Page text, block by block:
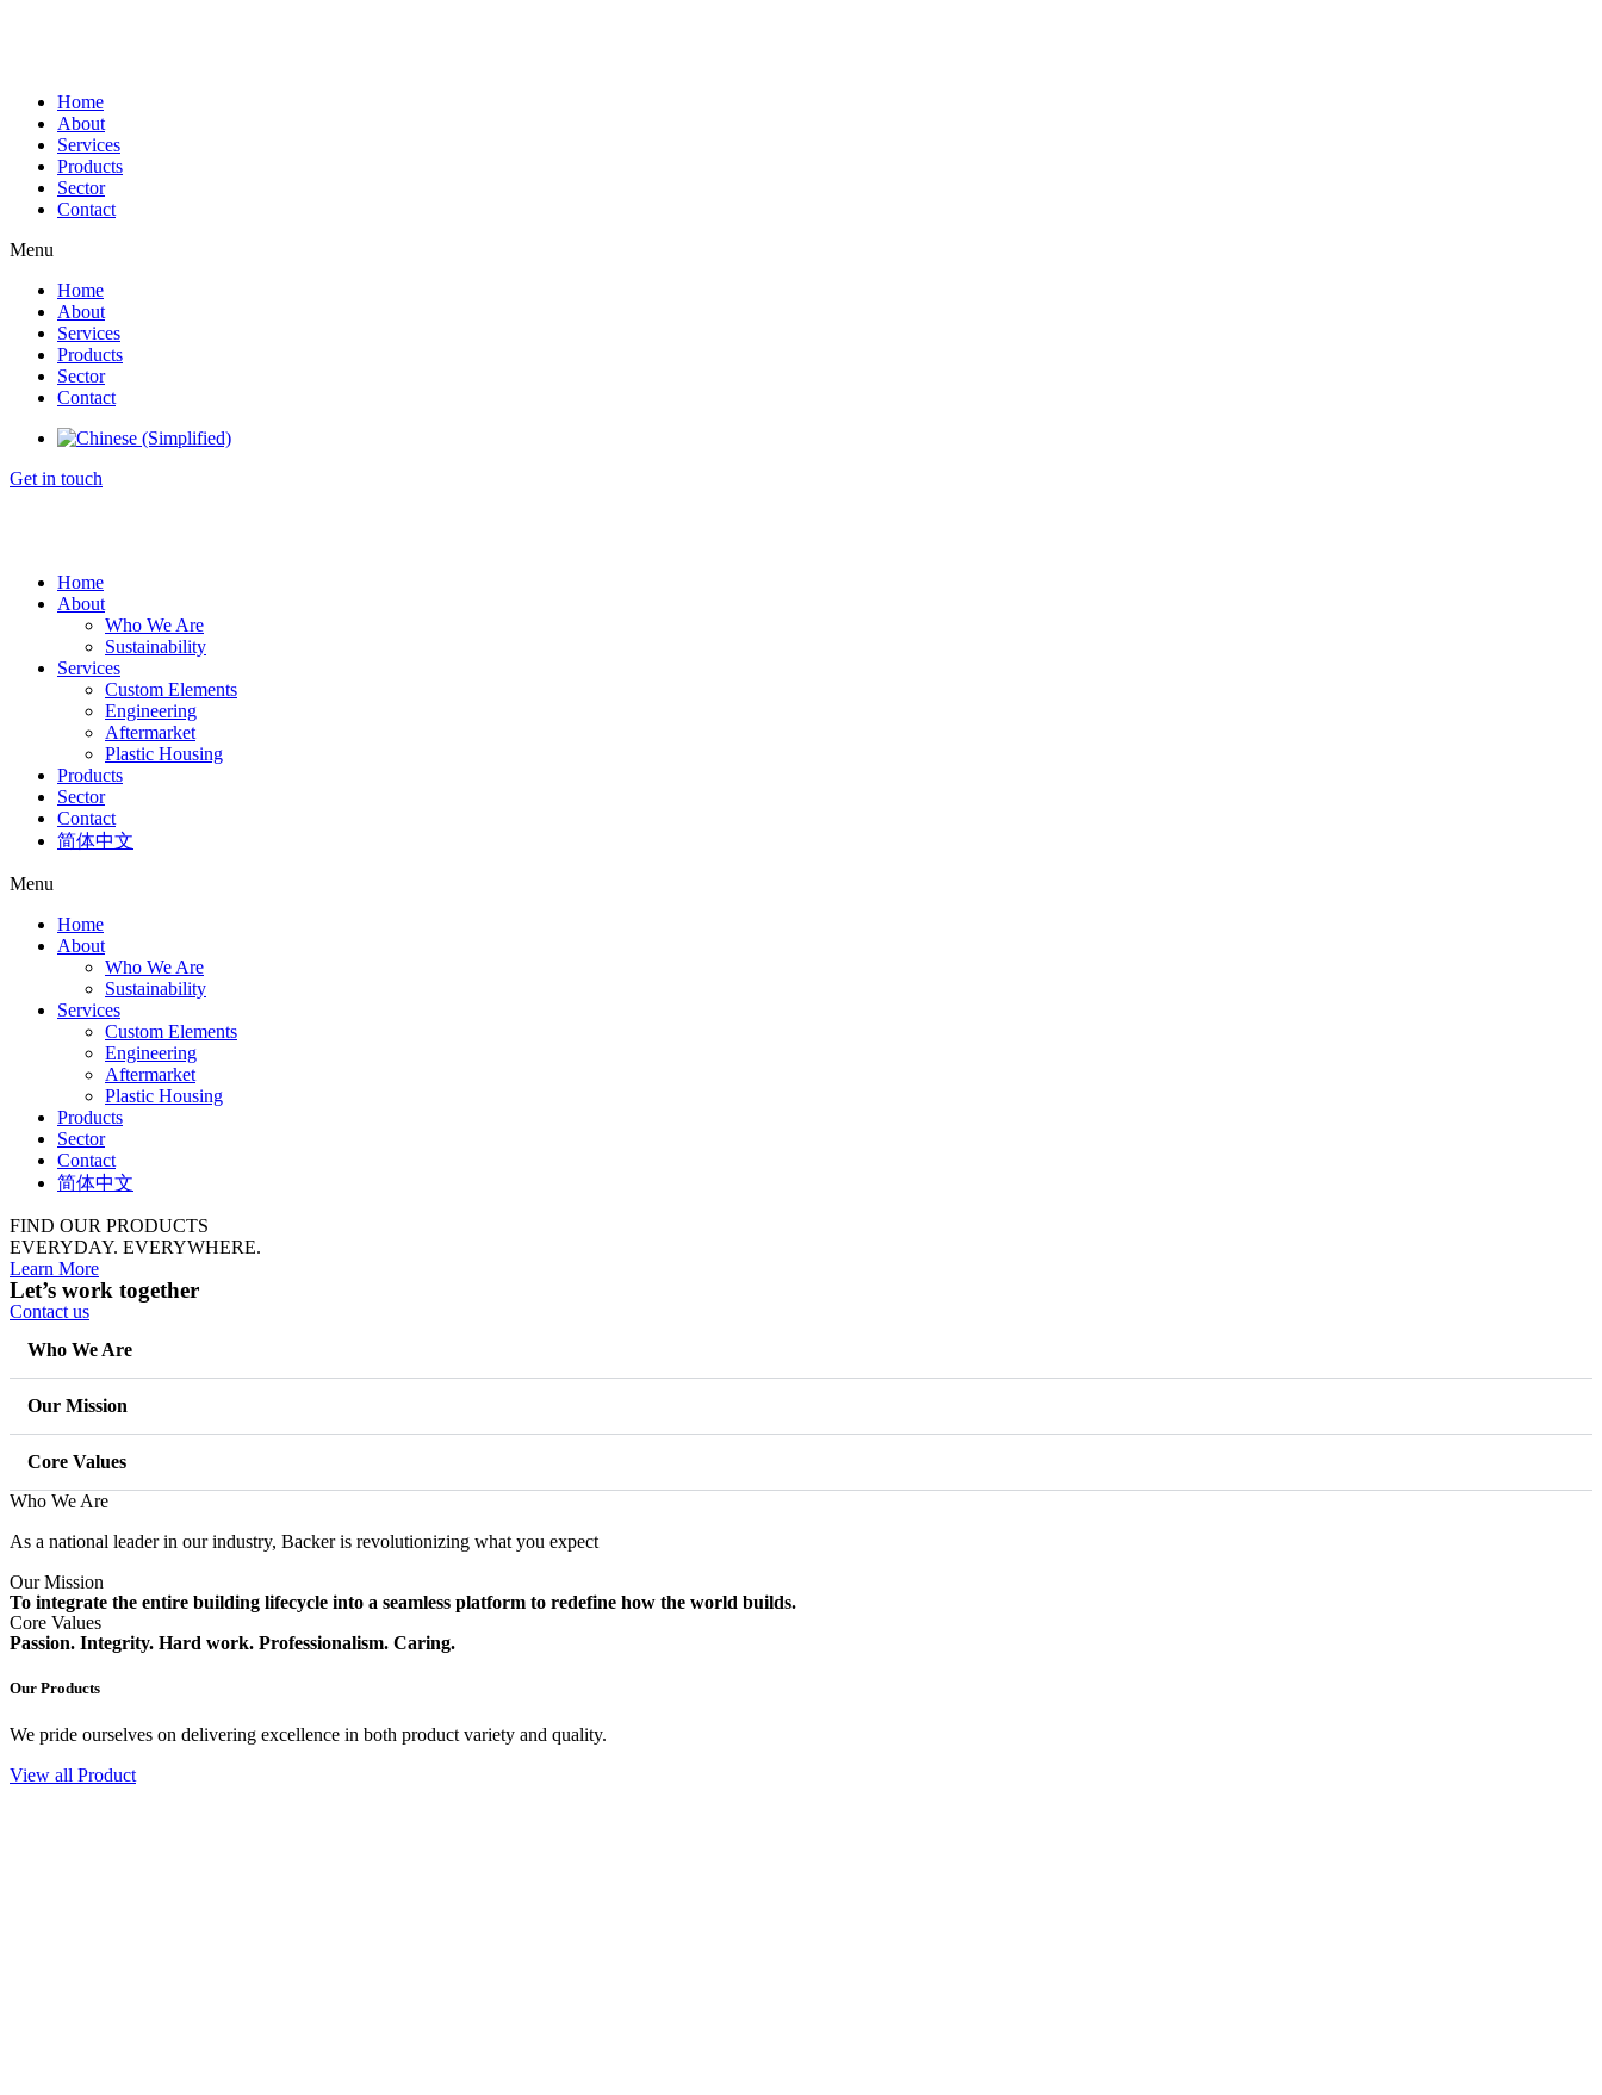
Home
About
Services
Products
Sector
Contact
Menu
Home
About
Services
Products
Sector
Contact
Get in touch
Home
About
Who We Are
Sustainability
Services
Custom Elements
Engineering
Aftermarket
Plastic Housing
Products
Sector
Contact
简体中文
Menu
Home
About
Who We Are
Sustainability
Services
Custom Elements
Engineering
Aftermarket
Plastic Housing
Products
Sector
Contact
简体中文
FIND OUR PRODUCTS
EVERYDAY. EVERYWHERE.
Learn More
Let’s work together
Contact us
Who We Are
Our Mission
Core Values
Who We Are
As a national leader in our industry, Backer is revolutionizing what you expect
Our Mission
To integrate the entire building lifecycle into a seamless platform to redefine how the world builds.
Core Values
Passion. Integrity. Hard work. Professionalism. Caring.
Our Products
We pride ourselves on delivering excellence in both product variety and quality.
View all Product